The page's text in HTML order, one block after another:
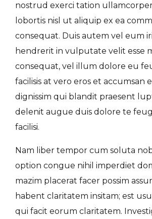
nostrud exerci tation
lobortis nisl ut aliquip ex ea
consequat. Duis autem vel eum
hendrerit in vulputate velit esse
consequat, vel illum dolore eu
facilisis at vero eros et accumsan
dignissim qui blandit praesent
delenit augue duis dolore te
facilisi.
Nam liber tempor cum soluta
option congue nihil imperdiet
mazim placerat facer possim
habent claritatem insitam; est
qui facit eorum claritatem.